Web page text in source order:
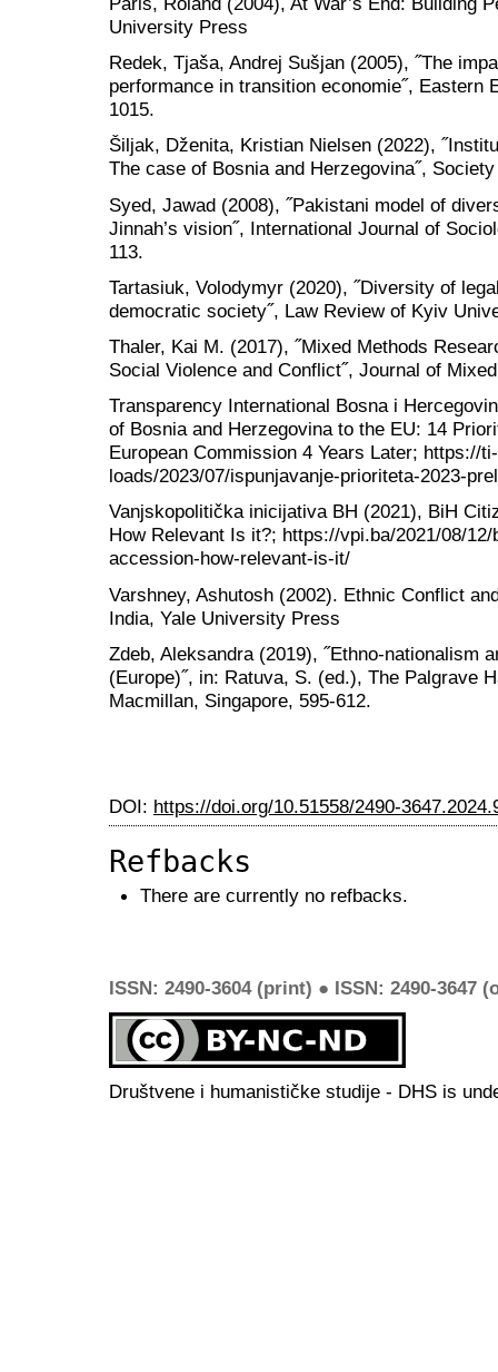
University Press
Redek, Tjaša, Andrej Sušjan (2005), ˝The
performance in transition economie˝, Eastern
1015.
Šiljak, Dženita, Kristian Nielsen (2022),
The case of Bosnia and Herzegovina˝,
Syed, Jawad (2008), ˝Pakistani model of
Jinnah’s vision˝, International Journal of
113.
Tartasiuk, Volodymyr (2020), ˝Diversity of
democratic society˝, Law Review of Kyiv
Thaler, Kai M. (2017), ˝Mixed Methods
Social Violence and Conflict˝, Journal of
Transparency International Bosna i
of Bosnia and Herzegovina to the EU: 14
European Commission 4 Years Later; https://
loads/2023/07/ispunjavanje-prioriteta-2023-
Vanjskopolitička inicijativa BH (2021), BiH
How Relevant Is it?; https://vpi.ba/2021/08/
accession-how-relevant-is-it/
Varshney, Ashutosh (2002). Ethnic Conflict
India, Yale University Press
Zdeb, Aleksandra (2019), ˝Ethno-nationalism
(Europe)˝, in: Ratuva, S. (ed.), The Palgrave
Macmillan, Singapore, 595-612.
DOI: https://doi.org/10.51558/2490-
Refbacks
There are currently no refbacks.
ISSN: 2490-3604 (print) ● ISSN: 2490-3647
Društvene i humanističke studije - DHS is